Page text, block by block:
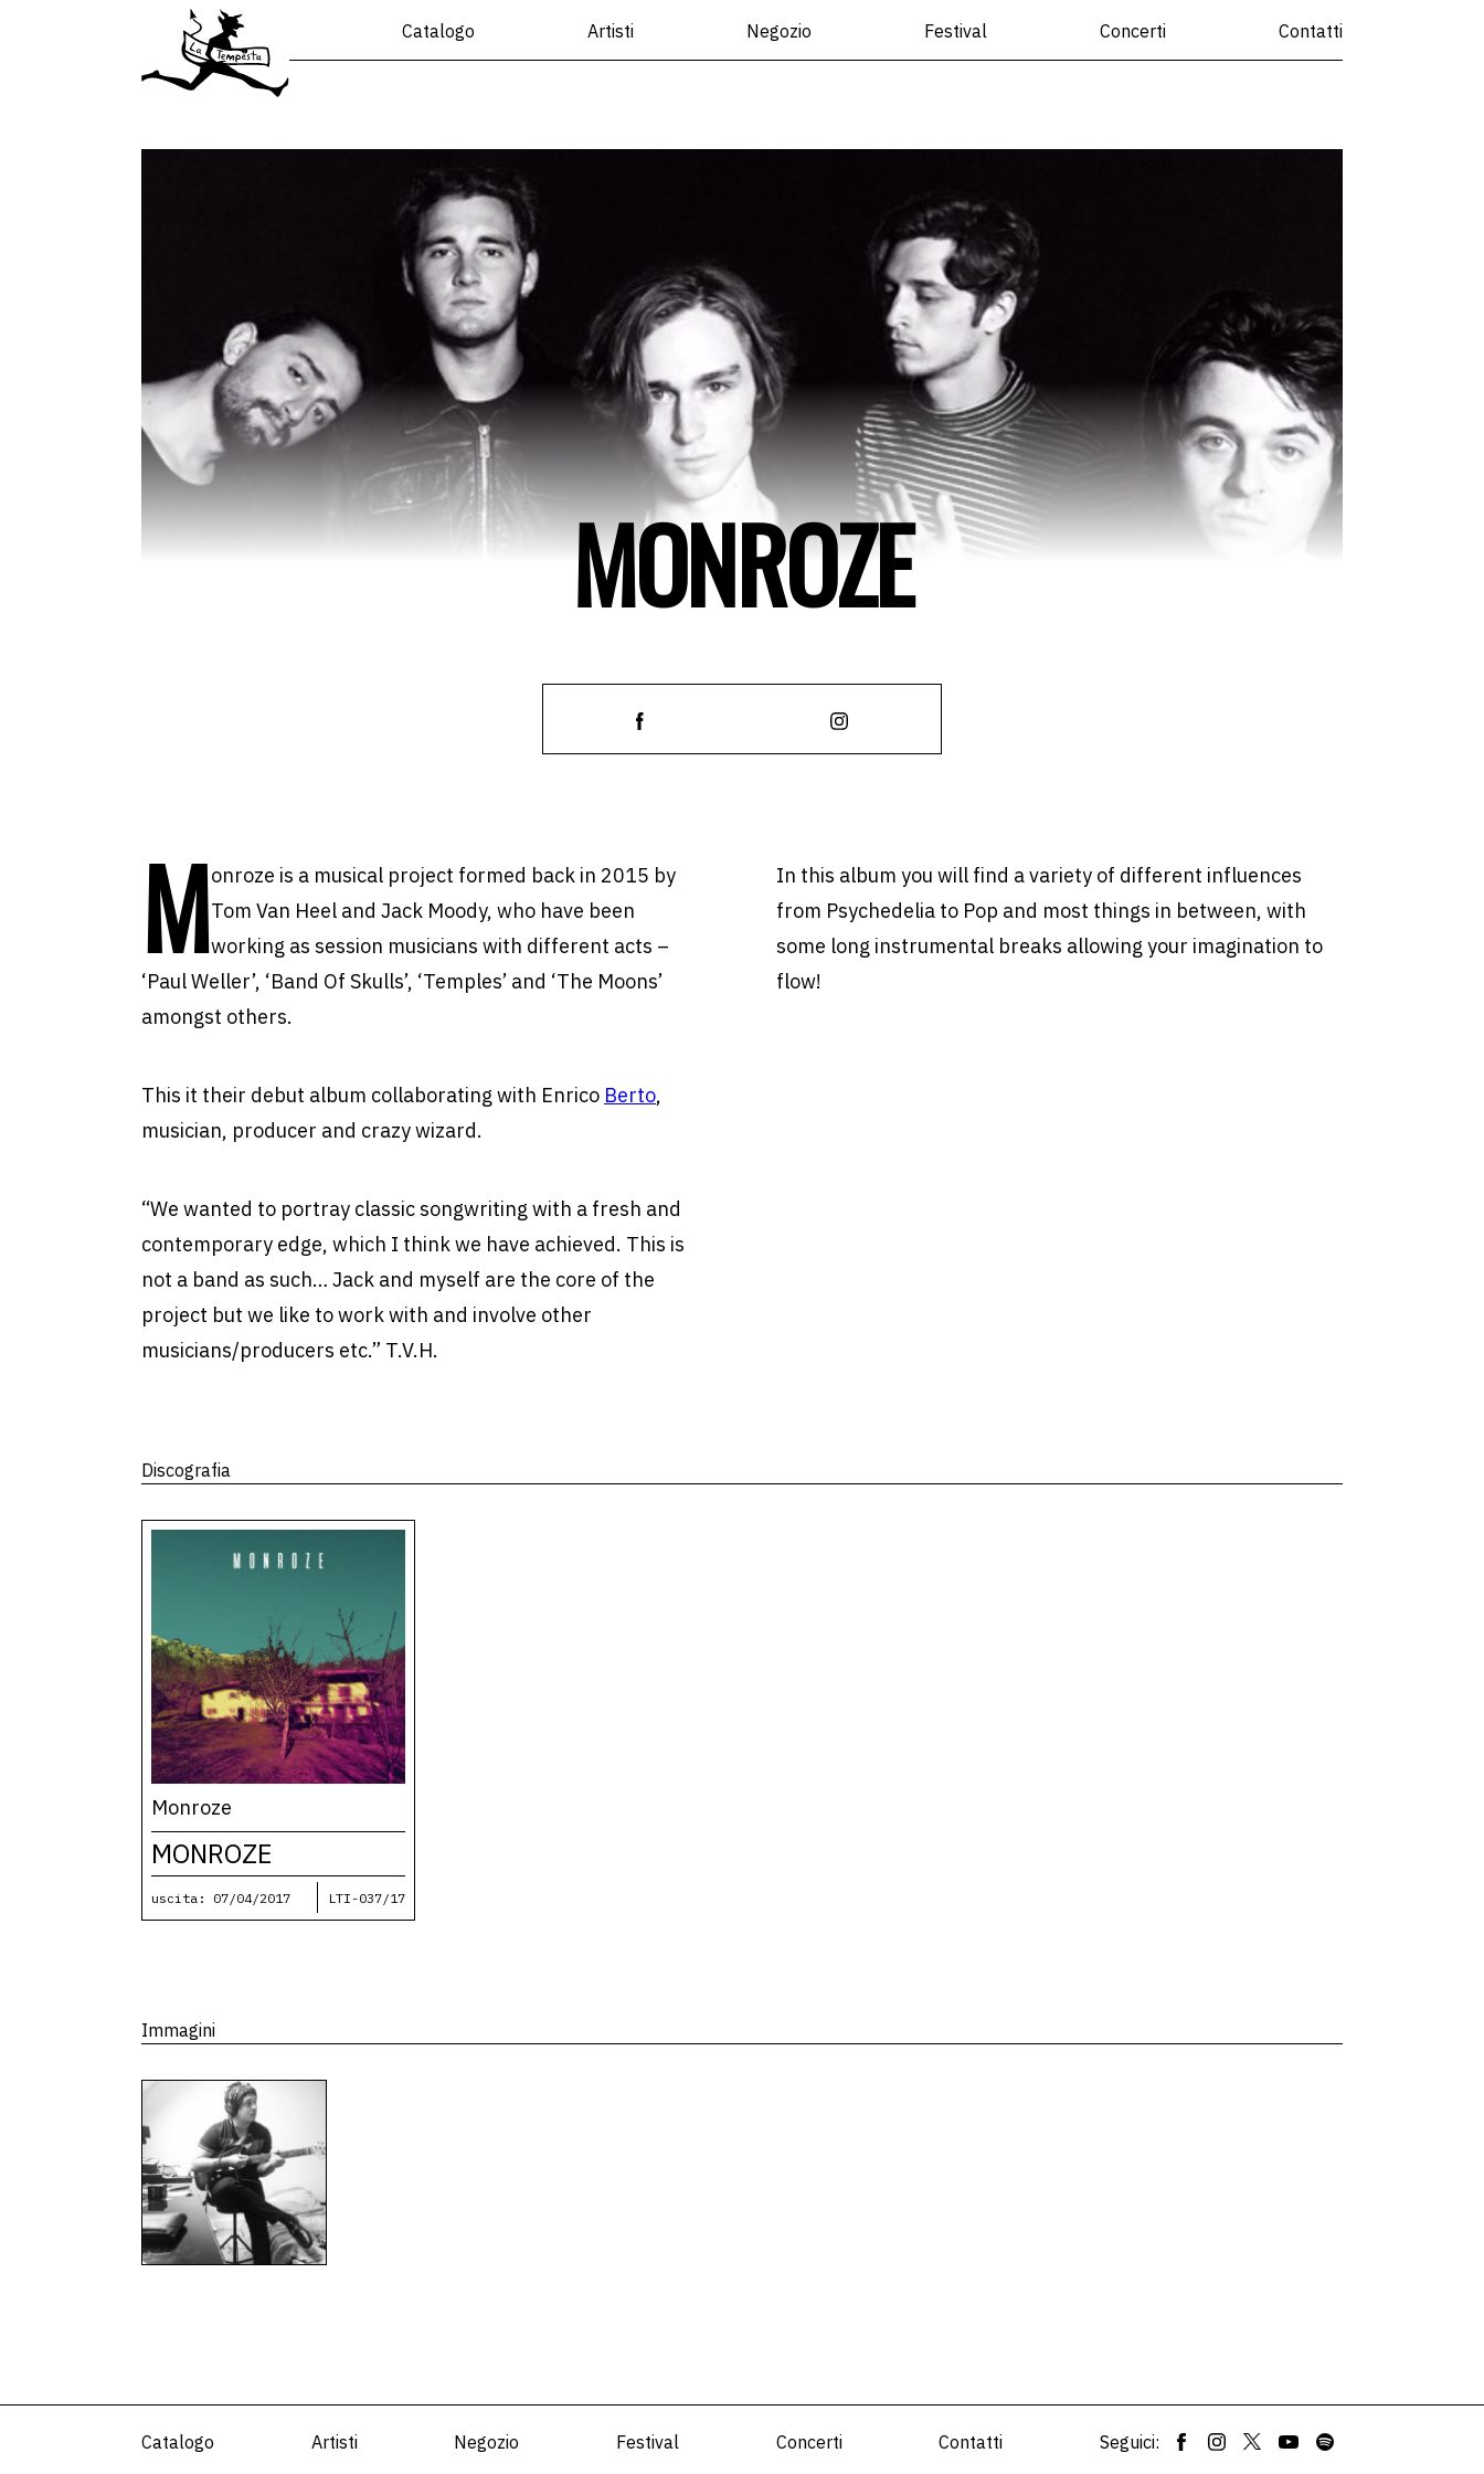
Catalogo Artisti Negozio Festival Concerti Contatti
MONROZE
Monroze is a musical project formed back in 2015 by
Tom Van Heel and Jack Moody, who have been
working as session musicians with different acts –
‘Paul Weller’, ‘Band Of Skulls’, ‘Temples’ and ‘The Moons’
amongst others.
This it their debut album collaborating with Enrico Berto,
musician, producer and crazy wizard.
“We wanted to portray classic songwriting with a fresh and
contemporary edge, which I think we have achieved. This is
not a band as such… Jack and myself are the core of the
project but we like to work with and involve other
musicians/producers etc.” T.V.H.
In this album you will find a variety of different influences
from Psychedelia to Pop and most things in between, with
some long instrumental breaks allowing your imagination to
flow!
Discografia
Monroze
MONROZE
uscita: 07/04/2017 LTI-037/17
Immagini
Catalogo Artisti Negozio Festival Concerti Contatti Seguici: